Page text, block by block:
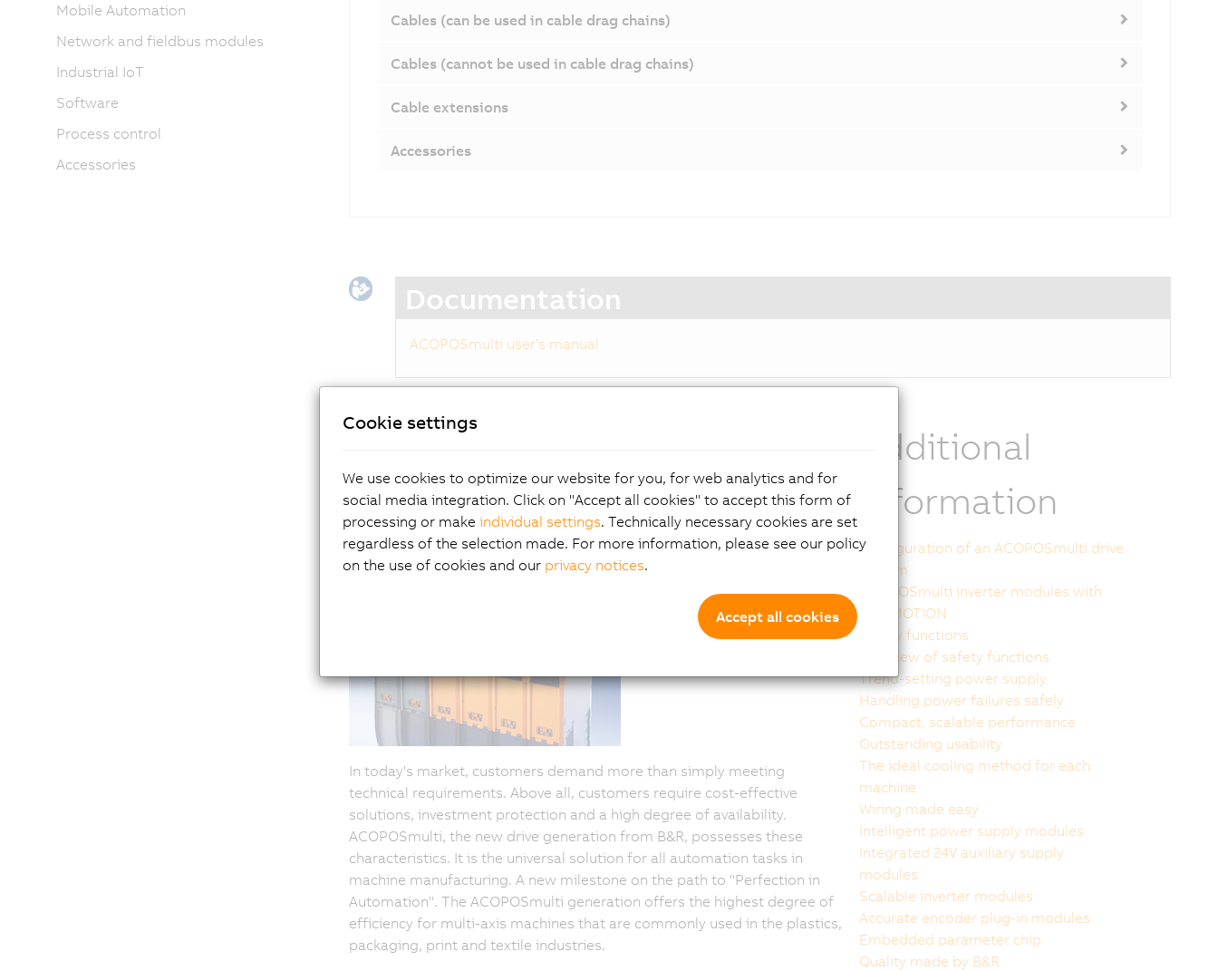
Cables (can be used in cable drag chains)
Cables (cannot be used in cable drag chains)
Cable extensions
Accessories
Documentation
ACOPOSmulti user's manual
The drive system for
maximum customer benefits
In today's market, customers demand more than simply meeting
technical requirements. Above all, customers require cost-effective
solutions, investment protection and a high degree of availability.
ACOPOSmulti, the new drive generation from B&R, possesses these
characteristics. It is the universal solution for all automation tasks in
machine manufacturing. A new milestone on the path to "Perfection in
Automation". The ACOPOSmulti generation offers the highest degree of
efficiency for multi-axis machines that are commonly used in the plastics,
packaging, print and textile industries.
Additional
information
Configuration of an ACOPOSmulti drive
system
ACOPOSmulti inverter modules with
SafeMOTION
Safety functions
Overview of safety functions
Trend-setting power supply
Handling power failures safely
Compact, scalable performance
Outstanding usability
The ideal cooling method for each
machine
Wiring made easy
Intelligent power supply modules
Integrated 24V auxiliary supply
modules
Scalable inverter modules
Accurate encoder plug-in modules
Embedded parameter chip
Quality made by B&R
Mobile Automation
Network and fieldbus modules
Industrial IoT
Software
Process control
Accessories
Cookie settings
We use cookies to optimize our website for you, for web analytics and for
social media integration. Click on "Accept all cookies" to accept this form of
processing or make individual settings. Technically necessary cookies are set
regardless of the selection made. For more information, please see our policy
on the use of cookies and our privacy notices.
Accept all cookies